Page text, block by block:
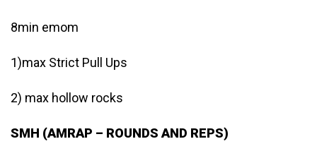
8min emom
1)max Strict Pull Ups
2) max hollow rocks
SMH (AMRAP – ROUNDS AND REPS)